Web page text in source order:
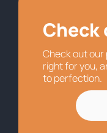
Check
Check out our
right for you,
to perfection.